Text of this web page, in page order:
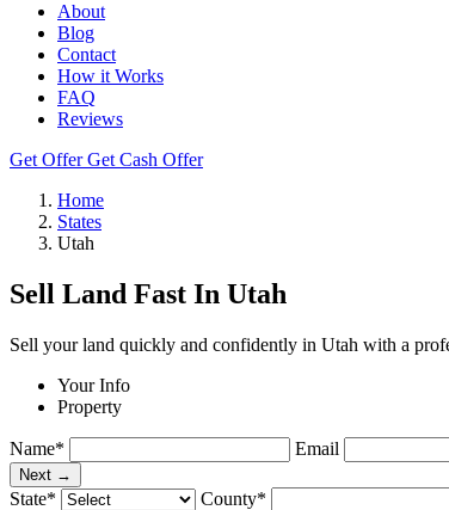
About
Blog
Contact
How it Works
FAQ
Reviews
Get OfferGet Cash Offer
Home
States
Utah
Sell Land Fast In Utah
Sell your land quickly and confidently in Utah with a
Your Info
Property
Name* Email
Next →
State* County*